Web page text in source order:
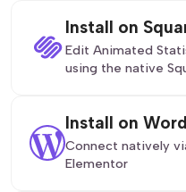
social proof, metrics,
Install on
Edit Animated
using the native
to the native
connected, you have
Install on
Connect natively
Elementor